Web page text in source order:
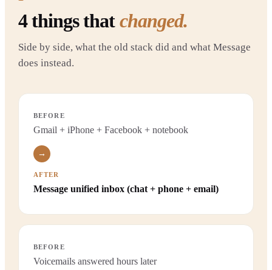
4things thatchanged.
Side by side, what the old stack did and what Message
does instead.
BEFORE
Gmail + iPhone + Facebook + notebook
→
AFTER
Message unified inbox (chat + phone + email)
BEFORE
Voicemails answered hours later